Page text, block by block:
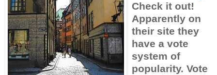
Check it out!
Apparently on
their site they
have a vote
system of
popularity. Vote